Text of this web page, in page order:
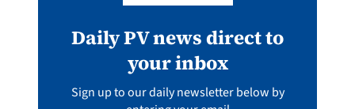
Daily PV news direct to
your inbox
Sign up to our daily newsletter below by